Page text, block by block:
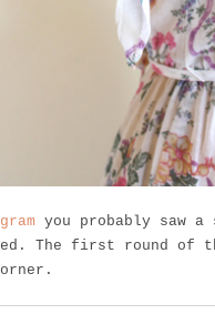
you probably saw a
The first round of